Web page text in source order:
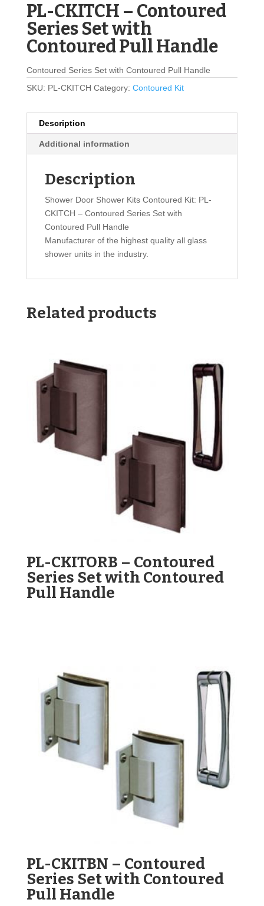
PL-CKITCH – Contoured
Series Set with
Contoured Pull Handle
Contoured Series Set with Contoured Pull Handle
SKU: PL-CKITCH Category: Contoured Kit
Description
Additional information
Description
Shower Door Shower Kits Contoured Kit: PL-
CKITCH – Contoured Series Set with
Contoured Pull Handle
Manufacturer of the highest quality all glass
shower units in the industry.
Related products
PL-CKITORB – Contoured
Series Set with Contoured
Pull Handle
PL-CKITBN – Contoured
Series Set with Contoured
Pull Handle